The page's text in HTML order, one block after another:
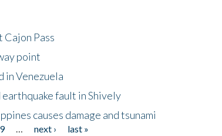
Pass
point
in Venezuela
fault in Shively
causes damage and tsunami
9 next ›
last »